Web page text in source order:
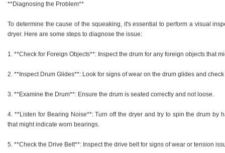
**Diagnosing the Problem**
To determine the cause of the squeaking, it's essential to perform a visual
dryer. Here are some steps to diagnose the issue:
1. **Check for Foreign Objects**: Inspect the drum for any foreign objects that
2. **Inspect Drum Glides**: Look for signs of wear on the drum glides and
3. **Examine the Drum**: Ensure the drum is seated correctly and not loose.
4. **Listen for Bearing Noise**: Turn off the dryer and try to spin the drum by
that might indicate worn bearings.
5. **Check the Drive Belt**: Inspect the drive belt for signs of wear or tension